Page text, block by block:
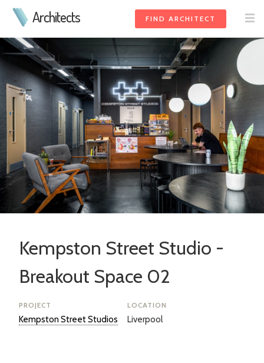
Architects FIND ARCHITECT
Kempston Street Studio -
Breakout Space 02
PROJECT
Kempston Street Studios
LOCATION
Liverpool